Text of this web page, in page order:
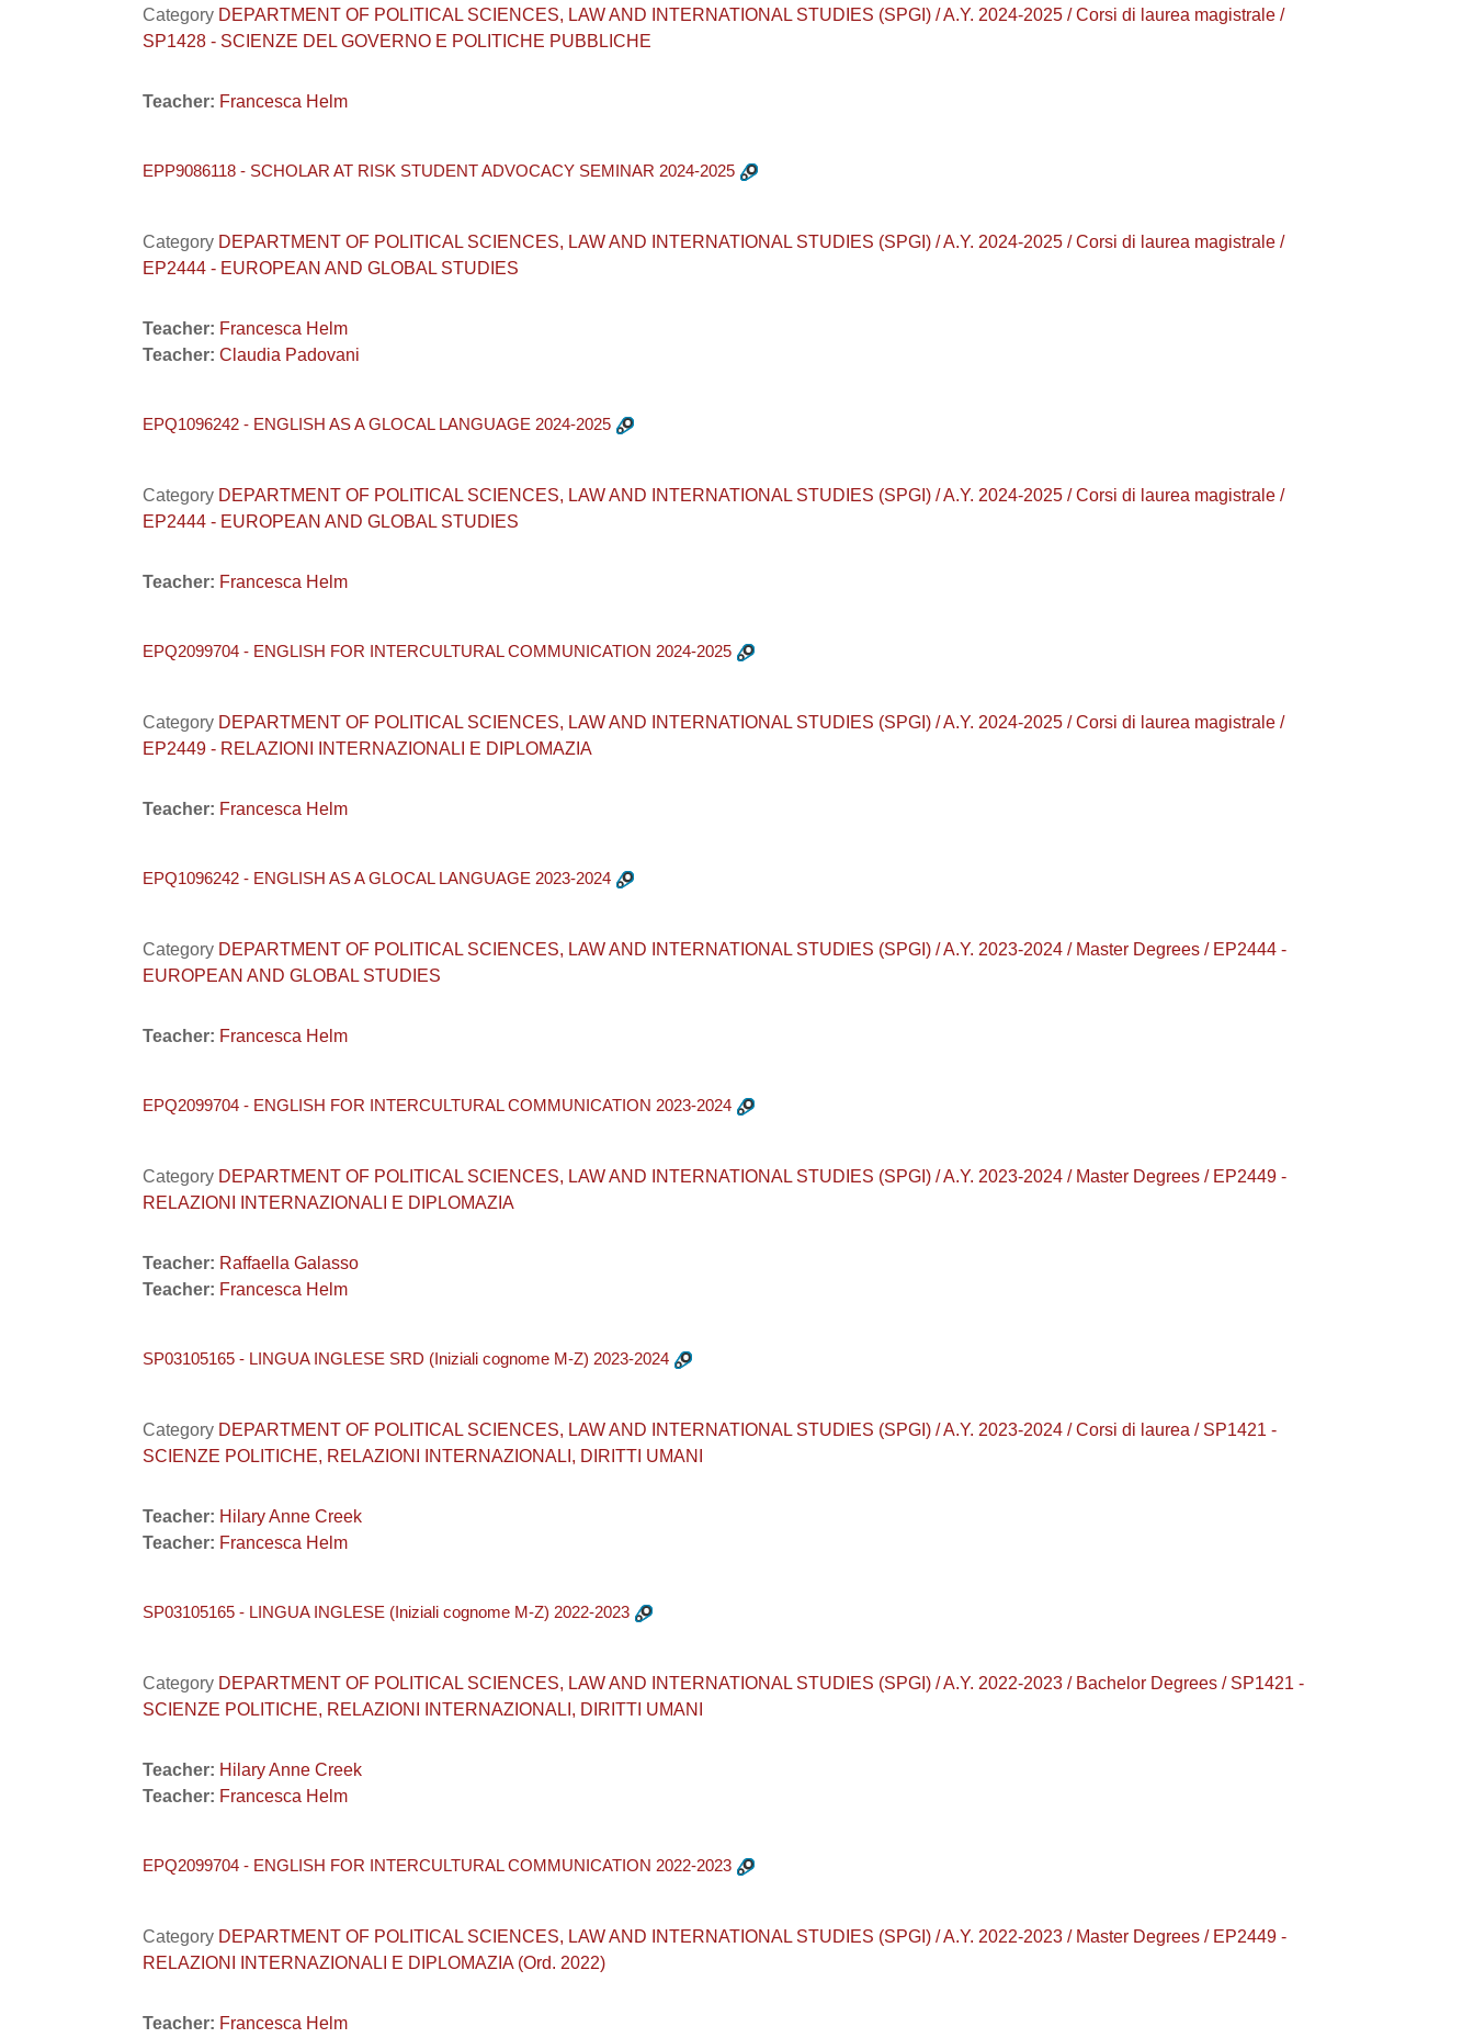
Category DEPARTMENT OF POLITICAL SCIENCES, LAW AND INTERNATIONAL STUDIES (SPGI) / A.Y. 2024-2025 / Corsi di laurea magistrale /
SP1428 - SCIENZE DEL GOVERNO E POLITICHE PUBBLICHE
Teacher: Francesca Helm
EPP9086118 - SCHOLAR AT RISK STUDENT ADVOCACY SEMINAR 2024-2025
Category DEPARTMENT OF POLITICAL SCIENCES, LAW AND INTERNATIONAL STUDIES (SPGI) / A.Y. 2024-2025 / Corsi di laurea magistrale /
EP2444 - EUROPEAN AND GLOBAL STUDIES
Teacher: Francesca Helm
Teacher: Claudia Padovani
EPQ1096242 - ENGLISH AS A GLOCAL LANGUAGE 2024-2025
Category DEPARTMENT OF POLITICAL SCIENCES, LAW AND INTERNATIONAL STUDIES (SPGI) / A.Y. 2024-2025 / Corsi di laurea magistrale /
EP2444 - EUROPEAN AND GLOBAL STUDIES
Teacher: Francesca Helm
EPQ2099704 - ENGLISH FOR INTERCULTURAL COMMUNICATION 2024-2025
Category DEPARTMENT OF POLITICAL SCIENCES, LAW AND INTERNATIONAL STUDIES (SPGI) / A.Y. 2024-2025 / Corsi di laurea magistrale /
EP2449 - RELAZIONI INTERNAZIONALI E DIPLOMAZIA
Teacher: Francesca Helm
EPQ1096242 - ENGLISH AS A GLOCAL LANGUAGE 2023-2024
Category DEPARTMENT OF POLITICAL SCIENCES, LAW AND INTERNATIONAL STUDIES (SPGI) / A.Y. 2023-2024 / Master Degrees / EP2444 -
EUROPEAN AND GLOBAL STUDIES
Teacher: Francesca Helm
EPQ2099704 - ENGLISH FOR INTERCULTURAL COMMUNICATION 2023-2024
Category DEPARTMENT OF POLITICAL SCIENCES, LAW AND INTERNATIONAL STUDIES (SPGI) / A.Y. 2023-2024 / Master Degrees / EP2449 -
RELAZIONI INTERNAZIONALI E DIPLOMAZIA
Teacher: Raffaella Galasso
Teacher: Francesca Helm
SP03105165 - LINGUA INGLESE SRD (Iniziali cognome M-Z) 2023-2024
Category DEPARTMENT OF POLITICAL SCIENCES, LAW AND INTERNATIONAL STUDIES (SPGI) / A.Y. 2023-2024 / Corsi di laurea / SP1421 -
SCIENZE POLITICHE, RELAZIONI INTERNAZIONALI, DIRITTI UMANI
Teacher: Hilary Anne Creek
Teacher: Francesca Helm
SP03105165 - LINGUA INGLESE (Iniziali cognome M-Z) 2022-2023
Category DEPARTMENT OF POLITICAL SCIENCES, LAW AND INTERNATIONAL STUDIES (SPGI) / A.Y. 2022-2023 / Bachelor Degrees / SP1421 -
SCIENZE POLITICHE, RELAZIONI INTERNAZIONALI, DIRITTI UMANI
Teacher: Hilary Anne Creek
Teacher: Francesca Helm
EPQ2099704 - ENGLISH FOR INTERCULTURAL COMMUNICATION 2022-2023
Category DEPARTMENT OF POLITICAL SCIENCES, LAW AND INTERNATIONAL STUDIES (SPGI) / A.Y. 2022-2023 / Master Degrees / EP2449 -
RELAZIONI INTERNAZIONALI E DIPLOMAZIA (Ord. 2022)
Teacher: Francesca Helm